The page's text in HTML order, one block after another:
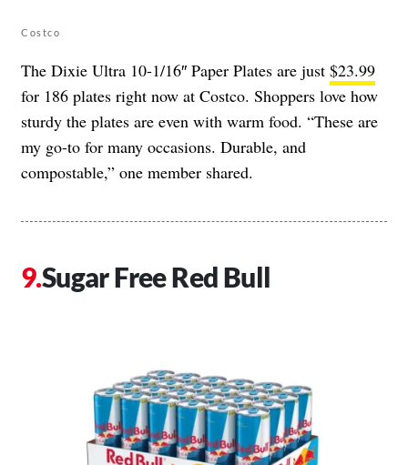
Costco
The Dixie Ultra 10-1/16″ Paper Plates are just $23.99
for 186 plates right now at Costco. Shoppers love how
sturdy the plates are even with warm food. “These are
my go-to for many occasions. Durable, and
compostable,” one member shared.
Sugar Free Red Bull